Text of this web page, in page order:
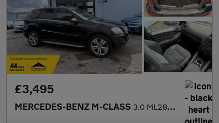
£3,495
MERCEDES-BENZ M-CLASS 3.0 ML280 CDI Sport SUV 5dr Diesel 7G-Tronic (254 g/km, 190 bhp)